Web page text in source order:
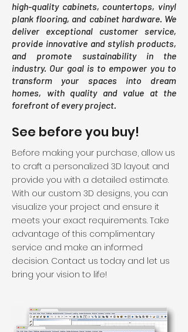
high-quality cabinets, countertops, vinyl
plank flooring, and cabinet hardware. We
deliver exceptional customer service,
provide innovative and stylish products,
and promote sustainability in the
industry. Our goal is to empower you to
transform your spaces into dream
homes, with quality and value at the
forefront of every project.
See before you buy!
Before making your purchase, allow us
to craft a personalized 3D layout and
provide you with a detailed estimate.
With our custom 3D designs, you can
visualize your project and ensure it
meets your exact requirements. Take
advantage of this complimentary
service and make an informed
decision. Contact us today and let us
bring your vision to life!